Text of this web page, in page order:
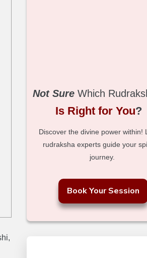
Not Sure Which
Is Right for You?
Discover the divine power within!
rudraksha experts guide your
journey.
Book Your Session